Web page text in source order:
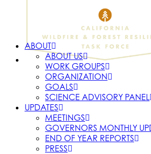
ABOUT
ABOUT US
WORK GROUPS
ORGANIZATION
GOALS
SCIENCE ADVISORY PANEL
UPDATES
MEETINGS
GOVERNORS MONTHLY
END OF YEAR REPORTS
PRESS